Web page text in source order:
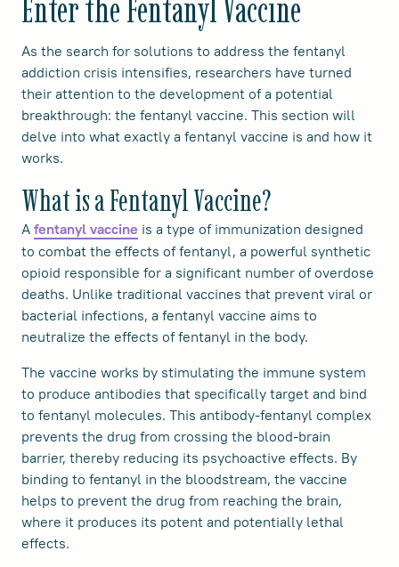
Enter the Fentanyl Vaccine
As the search for solutions to address the fentanyl
addiction crisis intensifies, researchers have turned
their attention to the development of a potential
breakthrough: the fentanyl vaccine. This section will
delve into what exactly a fentanyl vaccine is and how it
works.
What is a Fentanyl Vaccine?
A fentanyl vaccine is a type of immunization designed
to combat the effects of fentanyl, a powerful synthetic
opioid responsible for a significant number of overdose
deaths. Unlike traditional vaccines that prevent viral or
bacterial infections, a fentanyl vaccine aims to
neutralize the effects of fentanyl in the body.
The vaccine works by stimulating the immune system
to produce antibodies that specifically target and bind
to fentanyl molecules. This antibody-fentanyl complex
prevents the drug from crossing the blood-brain
barrier, thereby reducing its psychoactive effects. By
binding to fentanyl in the bloodstream, the vaccine
helps to prevent the drug from reaching the brain,
where it produces its potent and potentially lethal
effects.